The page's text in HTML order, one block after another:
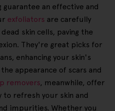
guarantee an effective and
exfoliators are carefully
skin cells, paving the
They're great picks for
enhancing your skin's
appearance of scars and
removers, meanwhile, offer
to refresh your skin and
impurities. Whether you